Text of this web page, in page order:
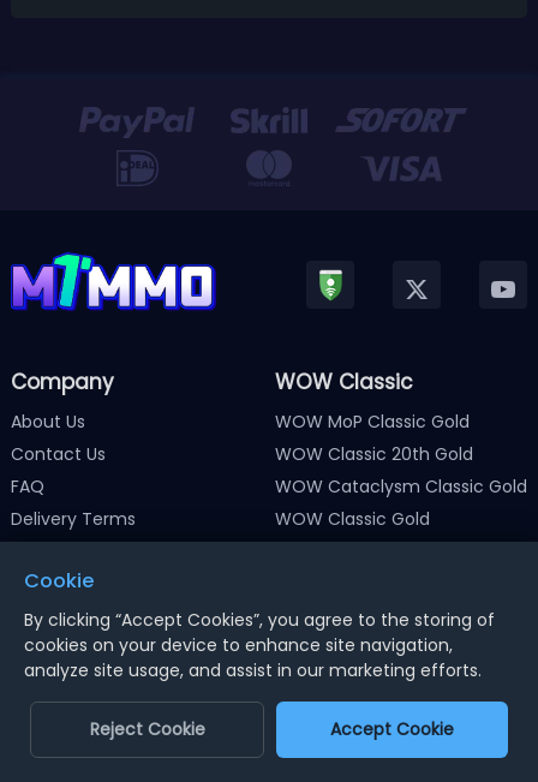
Company
About Us
Contact Us
FAQ
Delivery Terms
Privacy Policy
Return Policy
News & Guide
Member Discount
WOW Classic
WOW MoP Classic Gold
WOW Classic 20th Gold
WOW Cataclysm Classic Gold
WOW Classic Gold
WOW Gold
Path of Exile Path of Exile 2
Cookie
By clicking “Accept Cookies”, you agree to the storing of
cookies on your device to enhance site navigation,
analyze site usage, and assist in our marketing efforts.
Reject Cookie Accept Cookie